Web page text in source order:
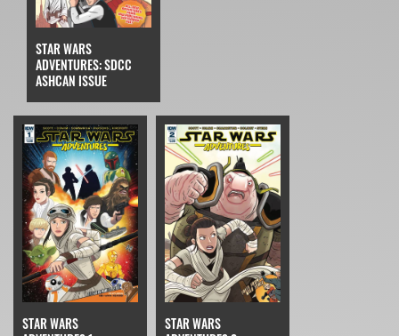
STAR WARS
ADVENTURES: SDCC
ASHCAN ISSUE
STAR WARS
STAR WARS